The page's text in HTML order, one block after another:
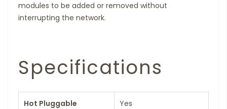
modules to be added or removed without
interrupting the network.
Specifications
Hot Pluggable Yes